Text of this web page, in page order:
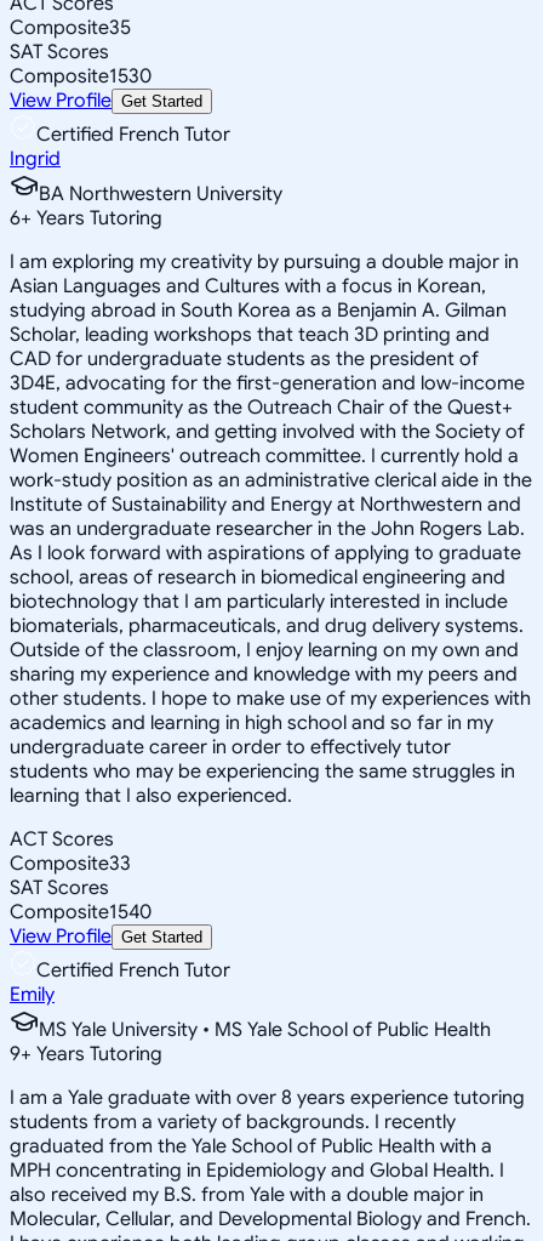
Composite35
SAT Scores
Composite1530
View Profile Get Started
Certified French Tutor
Ingrid
BA Northwestern University
6+ Years Tutoring
I am exploring my creativity by pursuing a double major in
Asian Languages and Cultures with a focus in Korean,
studying abroad in South Korea as a Benjamin A. Gilman
Scholar, leading workshops that teach 3D printing and
CAD for undergraduate students as the president of
3D4E, advocating for the first-generation and low-income
student community as the Outreach Chair of the Quest+
Scholars Network, and getting involved with the Society of
Women Engineers' outreach committee. I currently hold a
work-study position as an administrative clerical aide in the
Institute of Sustainability and Energy at Northwestern and
was an undergraduate researcher in the John Rogers Lab.
As I look forward with aspirations of applying to graduate
school, areas of research in biomedical engineering and
biotechnology that I am particularly interested in include
biomaterials, pharmaceuticals, and drug delivery systems.
Outside of the classroom, I enjoy learning on my own and
sharing my experience and knowledge with my peers and
other students. I hope to make use of my experiences with
academics and learning in high school and so far in my
undergraduate career in order to effectively tutor
students who may be experiencing the same struggles in
learning that I also experienced.
ACT Scores
Composite33
SAT Scores
Composite1540
View Profile Get Started
Certified French Tutor
Emily
MS Yale University • MS Yale School of Public Health
9+ Years Tutoring
I am a Yale graduate with over 8 years experience tutoring
students from a variety of backgrounds. I recently
graduated from the Yale School of Public Health with a
MPH concentrating in Epidemiology and Global Health. I
also received my B.S. from Yale with a double major in
Molecular, Cellular, and Developmental Biology and French.